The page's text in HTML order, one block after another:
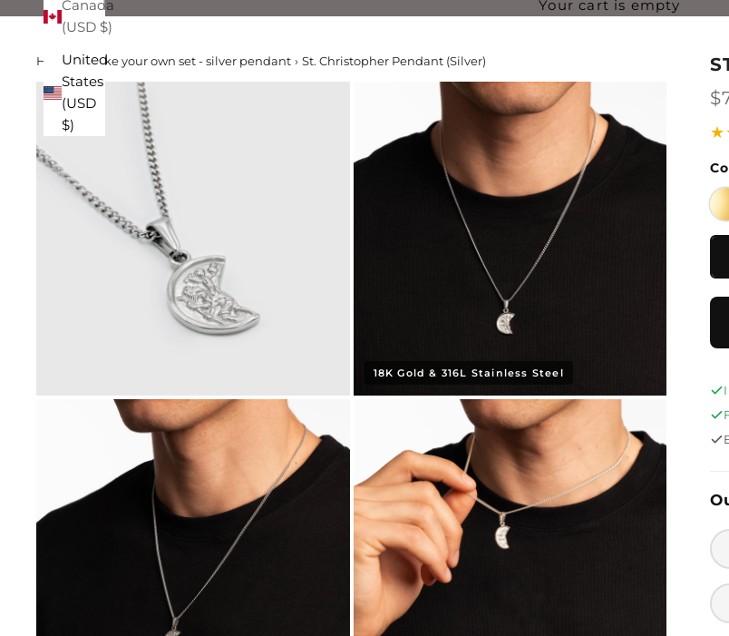
Canada
(USD $)
United
States
(USD
$)
Your cart is empty
Home › make your own set - silver pendant › St. Christopher Pendant (Silver)
18K Gold & 316L Stainless Steel
★